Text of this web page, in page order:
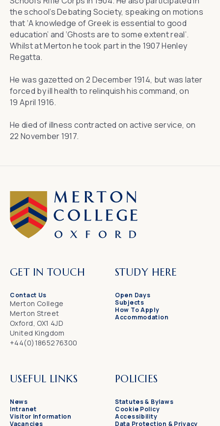
the school’s Debating Society, speaking on motions
that ‘A knowledge of Greek is essential to good
education’ and ‘Ghosts are to some extent real’.
Whilst at Merton he took part in the 1907 Henley
Regatta.
He was gazetted on 2 December 1914, but was later
forced by ill health to relinquish his command, on
19 April 1916.
He died of illness contracted on active service, on
22 November 1917.
GET IN TOUCH
Contact Us
Merton College
Merton Street
Oxford, OX1 4JD
United Kingdom
+44(0)1865276300
STUDY HERE
Open Days
Subjects
How To Apply
Accommodation
USEFUL LINKS
News
Intranet
Visitor Information
Vacancies
POLICIES
Statutes & Bylaws
Cookie Policy
Accessibility
Data Protection & Privacy